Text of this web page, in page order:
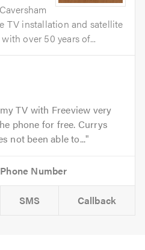
TV installation and satellite
over 50 years of...
TV with Freeview very
phone for free. Currys
not been able to...
SMS Callback